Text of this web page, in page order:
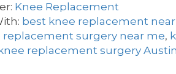
Knee Replacement
best knee replacement
replacement surgery near me,
knee replacement surgery